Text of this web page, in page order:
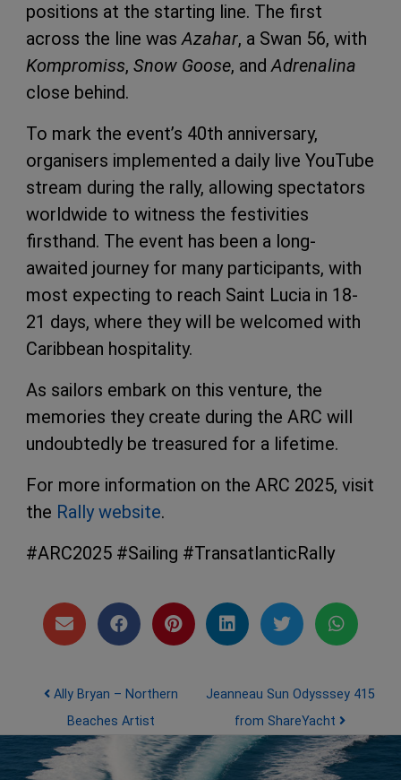
positions at the starting line. The first
across the line wasAzahar, a Swan 56, with
Kompromiss, Snow Goose, andAdrenalina
close behind.
To mark the event’s 40th anniversary,
organisers implemented a daily live YouTube
stream during the rally, allowing spectators
worldwide to witness the festivities
firsthand. The event has been a long-
awaited journey for many participants, with
most expecting to reach Saint Lucia in 18-
21 days, where they will be welcomed with
Caribbean hospitality.
As sailors embark on this venture, the
memories they create during the ARC will
undoubtedly be treasured for a lifetime.
For more information on the ARC 2025, visit
the Rally website.
#ARC2025 #Sailing #TransatlanticRally
Post navigation
Ally Bryan – Northern
Beaches Artist
Jeanneau Sun Odysssey 415
from ShareYacht